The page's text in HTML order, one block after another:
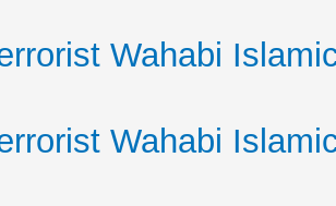
Wahabi
Wahabi